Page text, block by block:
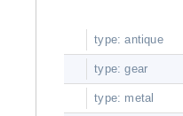
type: antique
type: gear
type: metal